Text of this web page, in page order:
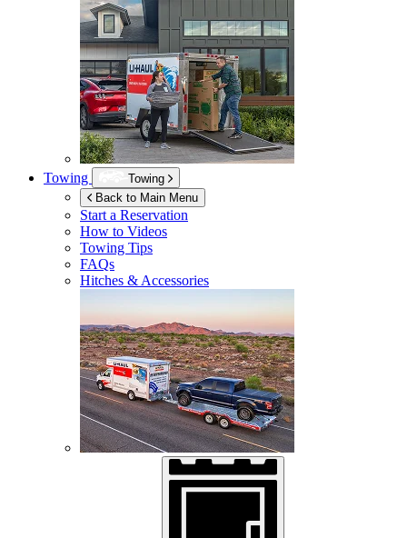
Towing
Towing
Back to Main Menu
Start a Reservation
How to Videos
Towing Tips
FAQs
Hitches & Accessories